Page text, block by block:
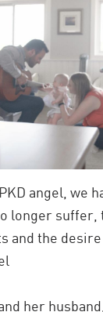
angel, we
longer
and the
her